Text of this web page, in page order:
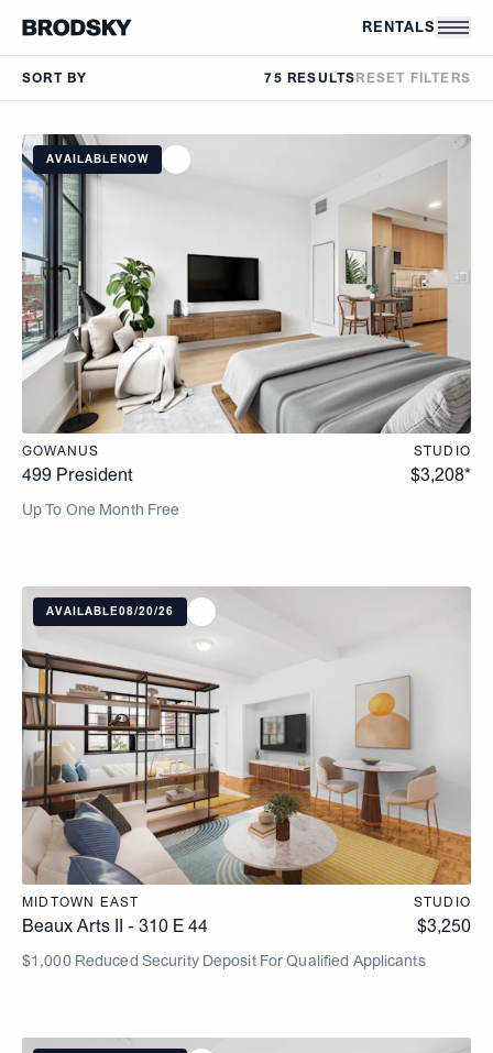
RENTALS
SORT BY 75 RESULTS RESET FILTERS
AVAILABLE NOW
GOWANUS STUDIO
499 President $3,208*
Up To One Month Free
AVAILABLE08/20/26
MIDTOWN EAST STUDIO
Beaux Arts II - 310 E 44 $3,250
$1,000 Reduced Security Deposit For Qualified Applicants